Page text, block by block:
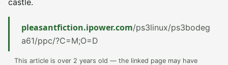
castle.
pleasantfiction.ipower.com/ps3linux/ps3bodeg
a61/ppc/?C=M;O=D
This article is over 2 years old — the linked page may have